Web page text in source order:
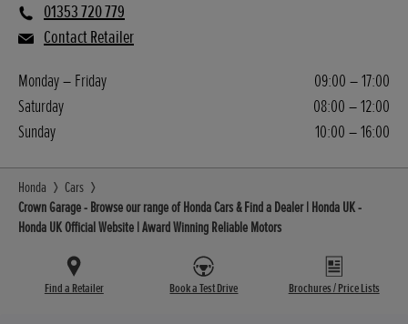
01353 720 779
Contact Retailer
Monday – Friday
09:00 – 17:00
Saturday
08:00 – 12:00
Sunday
10:00 – 16:00
Honda
Cars
Crown Garage - Browse our range of Honda Cars & Find a Dealer | Honda UK -
Honda UK Official Website | Award Winning Reliable Motors
Find a Retailer Book a Test Drive Brochures / Price Lists